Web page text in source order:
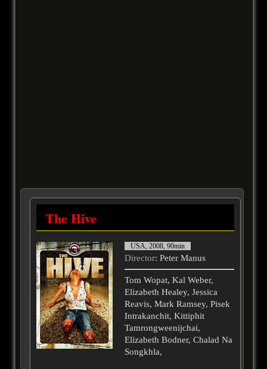
The Hive
USA, 2008, 90min
Director: Peter Manus
Tom Wopat, Kal Weber,
Elizabeth Healey, Jessica
Reavis, Mark Ramsey, Pisek
Intrakanchit, Kittiphit
Tamrongweenijchai,
Elizabeth Bodner, Chalad Na
Songkhla,